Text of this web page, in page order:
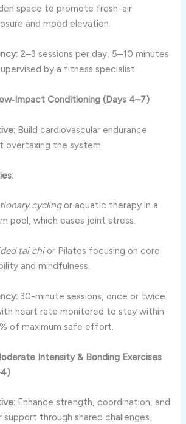
space to promote fresh-air
and mood elevation.
2–3 sessions per day, 5–10 minutes
by a fitness specialist.
Conditioning (Days 4–7)
Build cardiovascular endurance
overtaxing the system.
cyclingor aquatic therapy in a
pool, which eases joint stress.
tai chior Pilates focusing on core
and mindfulness.
30-minute sessions, once or twice
heart rate monitored to stay within
of maximum safe effort.
Intensity & Bonding Exercises
Enhance strength, coordination, and
support through shared challenges.